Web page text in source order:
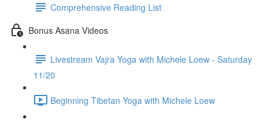
Comprehensive Reading List
Bonus Asana Videos
Livestream Vajra Yoga with Michele Loew - Saturday
11/20
Beginning Tibetan Yoga with Michele Loew